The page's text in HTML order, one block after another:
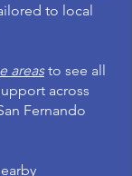
to local
areasto see all
across
Fernando